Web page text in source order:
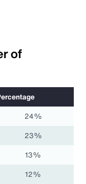
of
24%
23%
13%
12%